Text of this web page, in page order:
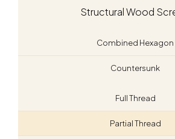
Structural Wood
Combined Hexagon
Countersunk
Full Thread
Partial Thread